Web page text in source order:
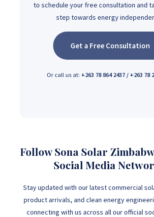
to schedule your free consultation and
step towards energy
Get a Free Consultation
Or call us at: +263 78 864 2437 / +263 78
Follow Sona Solar
Social Media
Stay updated with our latest commercial
product arrivals, and clean energy
connecting with us across all our official